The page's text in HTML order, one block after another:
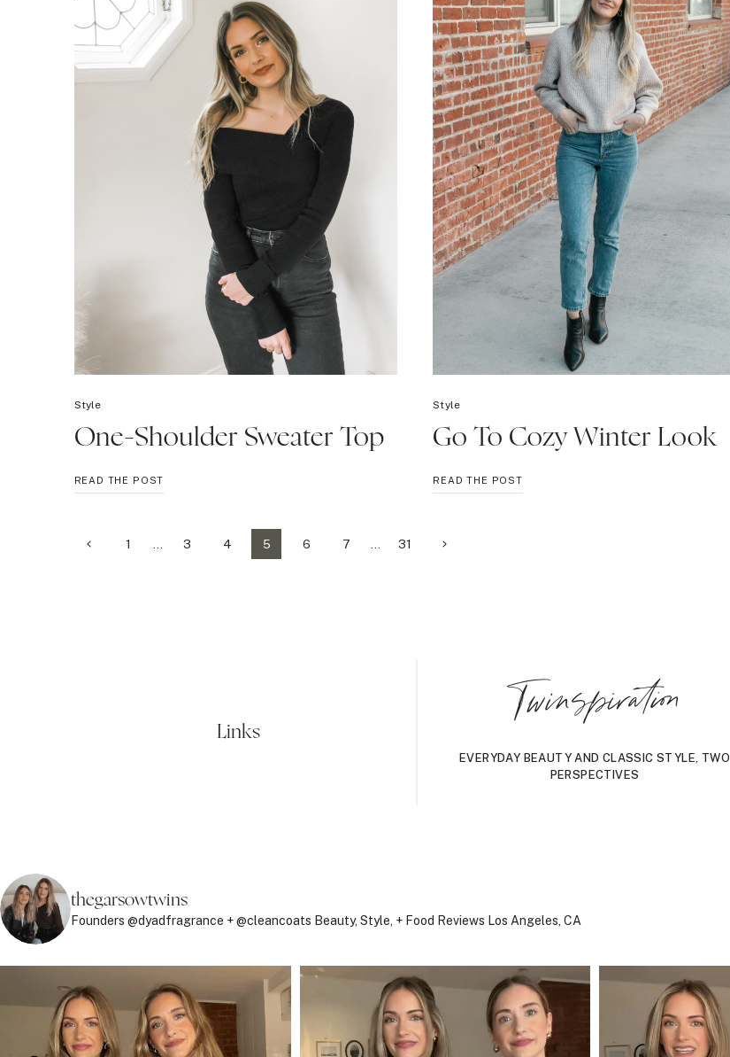
Style
One-Shoulder Sweater Top
READ THE POST
SHOULDER
Style
Go To Cozy Winter Look
READ THE POSTGO
TO
Page
Previous1 3 4 5 6 7 31
Next
Links
Twinspiration
EVERYDAY BEAUTY AND CLASSIC STYLE, TWO
PERSPECTIVES
thegarsowtwins
Founders @dyadfragrance + @cleancoats Beauty, Style, + Food Reviews Los Angeles, CA